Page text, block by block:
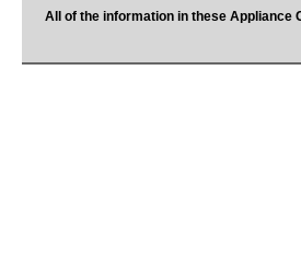
All of the information in these Appliance